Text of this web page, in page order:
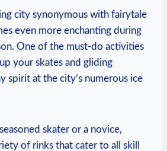
city synonymous with⁣ fairytale
‍even more enchanting⁣ during
One of the must-do activities
your skates‌ and gliding
spirit at the city’s numerous ice
skater or a‍ novice,
⁢of rinks​ that cater to all⁤ skill